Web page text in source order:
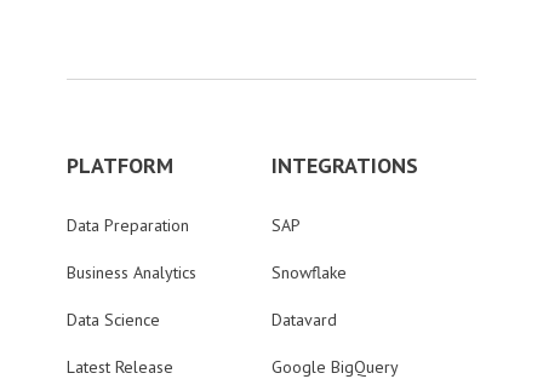
PLATFORM
Data Preparation
Business Analytics
Data Science
Latest Release
INTEGRATIONS
SAP
Snowflake
Datavard
Google BigQuery